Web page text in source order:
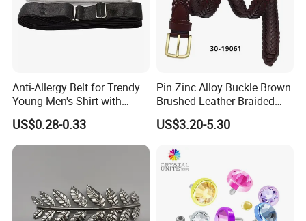
Anti-Allergy Belt for Trendy
Young Men's Shirt with
Waist Closure
US$0.28-0.33
Pin Zinc Alloy Buckle Brown
Brushed Leather Braided
Belt 30-19061
US$3.20-5.30